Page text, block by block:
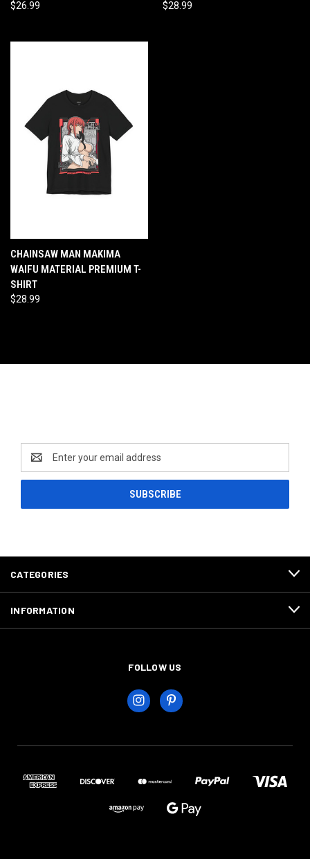
$26.99 $28.99
CHAINSAW MAN MAKIMA
WAIFU MATERIAL PREMIUM T-
SHIRT
$28.99
Address
CATEGORIES
INFORMATION
FOLLOW US